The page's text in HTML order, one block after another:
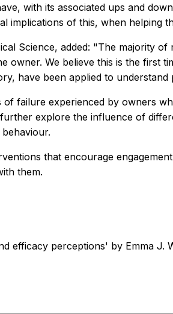
with its associated ups and
implications of this, when helping
Science, added: "The majority
We believe this is the first
have been applied to
failure experienced by owners
explore the influence of
that encourage
them.
efficacy perceptions' by Emma J.